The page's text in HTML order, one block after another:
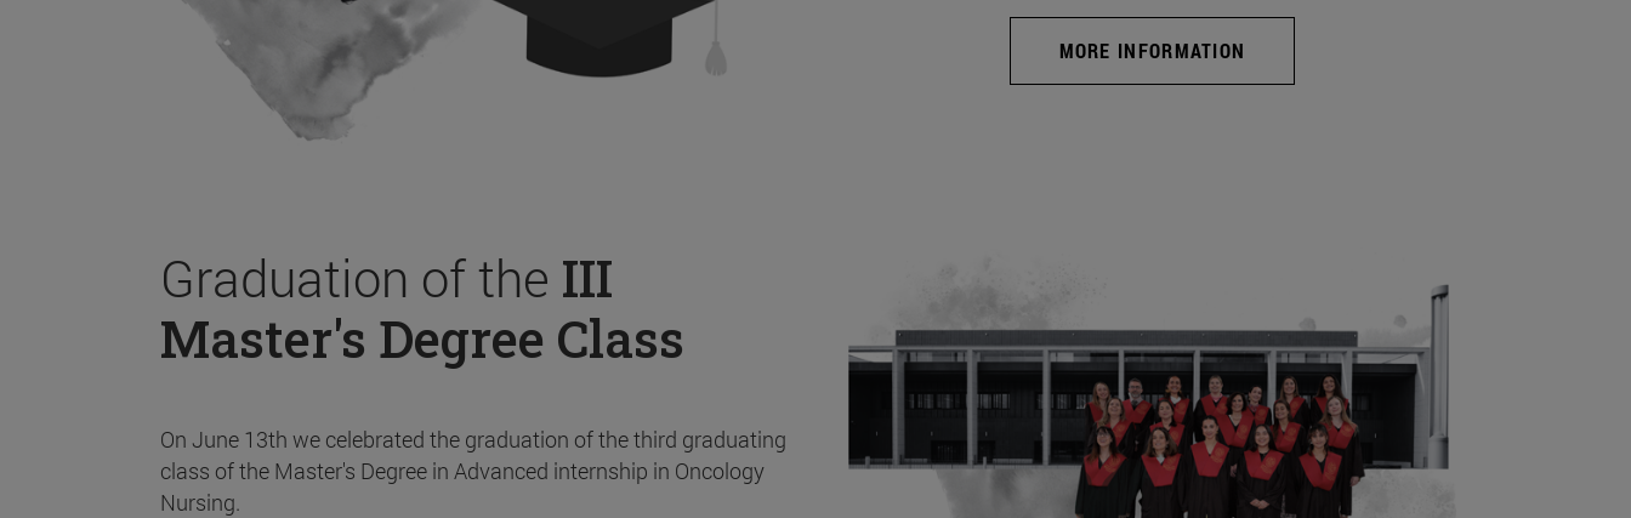
MORE INFORMATION
Graduation of the III
Master's Degree Class
On June 13th we celebrated the graduation of the third graduating
class of the Master's Degree in Advanced internship in Oncology
Nursing.